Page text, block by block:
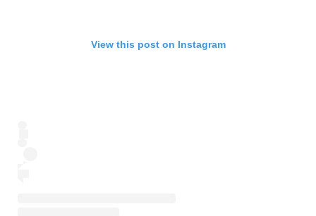
View this post on Instagram